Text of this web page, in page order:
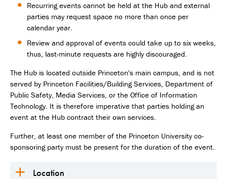
Recurring events cannot be held at the Hub and external
parties may request space no more than once per
calendar year.
Review and approval of events could take up to six weeks,
thus, last-minute requests are highly discouraged.
The Hub is located outside Princeton's main campus, and is not
served by Princeton Facilities/Building Services, Department of
Public Safety, Media Services, or the Office of Information
Technology. It is therefore imperative that parties holding an
event at the Hub contract their own services.
Further, at least one member of the Princeton University co-
sponsoring party must be present for the duration of the event.
Location